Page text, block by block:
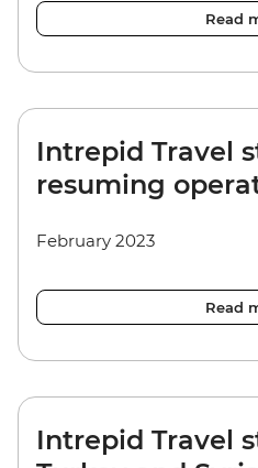
Read
Intrepid Travel
resuming
February 2023
Read
Intrepid Travel